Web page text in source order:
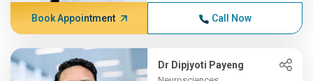
Book Appointment Call Now
Dr Dipjyoti Payeng